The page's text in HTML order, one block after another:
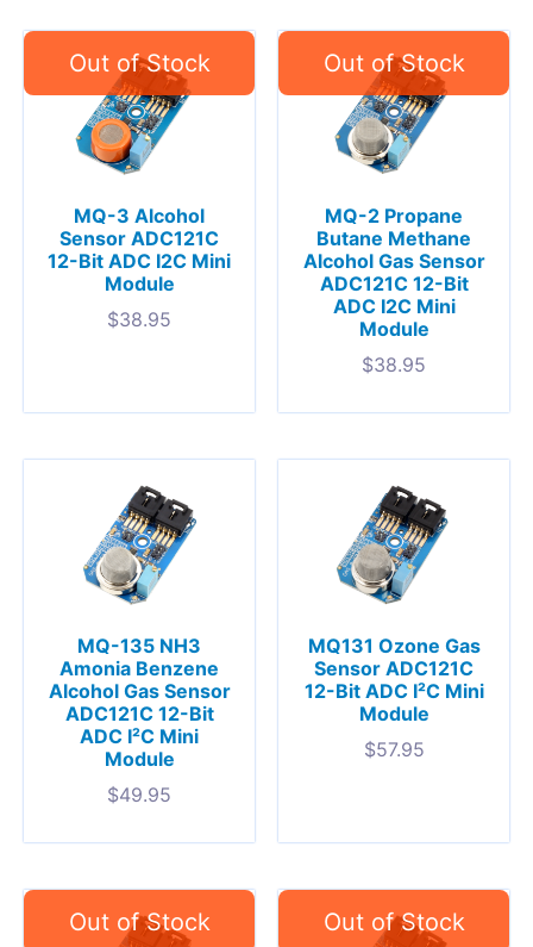
MQ-3 Alcohol
Sensor ADC121C
12-Bit ADC I2C Mini
Module
$38.95
MQ-2 Propane
Butane Methane
Alcohol Gas Sensor
ADC121C 12-Bit
ADC I2C Mini
Module
$38.95
MQ-135 NH3
Amonia Benzene
Alcohol Gas Sensor
ADC121C 12-Bit
ADC I²C Mini
Module
$49.95
MQ131 Ozone Gas
Sensor ADC121C
12-Bit ADC I²C Mini
Module
$57.95